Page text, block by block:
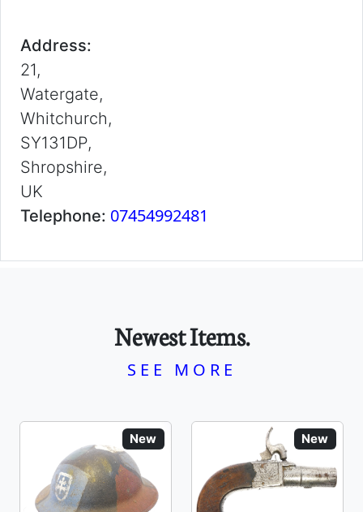
Address:
21,
Watergate,
Whitchurch,
SY131DP,
Shropshire,
UK
Telephone: 07454992481
Newest Items.
SEE MORE
New New